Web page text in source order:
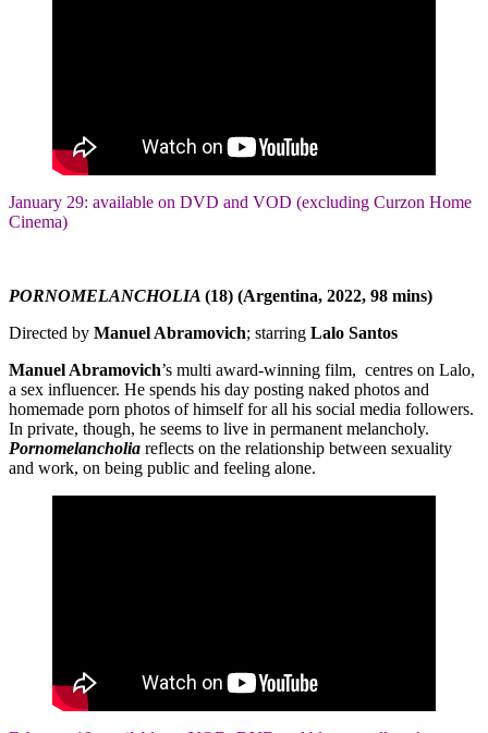
January 29: available on DVD and VOD (excluding Curzon Home
Cinema)
PORNOMELANCHOLIA (18) (Argentina, 2022, 98 mins)
Directed by Manuel Abramovich; starring Lalo Santos
Manuel Abramovich’s multi award-winning film, centres on Lalo,
a sex influencer. He spends his day posting naked photos and
homemade porn photos of himself for all his social media followers.
In private, though, he seems to live in permanent melancholy.
Pornomelancholia reflects on the relationship between sexuality
and work, on being public and feeling alone.